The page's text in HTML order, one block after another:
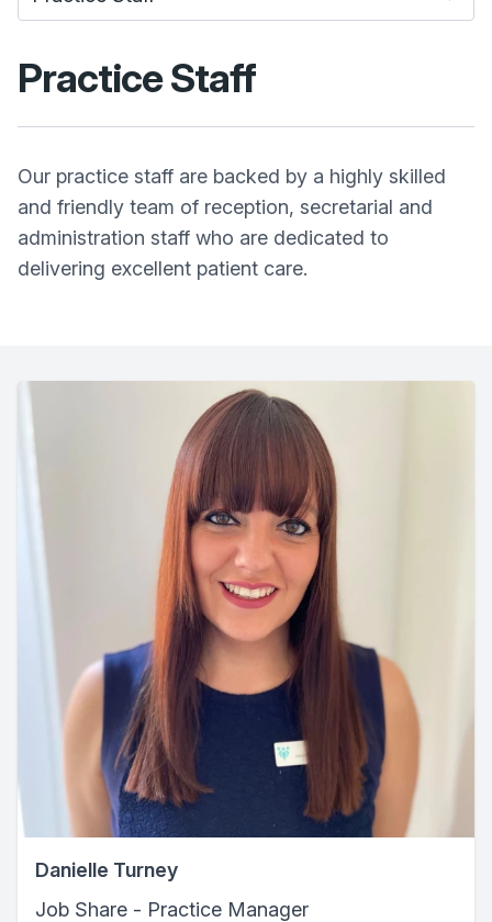
Practice Staff
Our practice staff are backed by a highly skilled
and friendly team of reception, secretarial and
administration staff who are dedicated to
delivering excellent patient care.
Danielle Turney
Job Share - Practice Manager